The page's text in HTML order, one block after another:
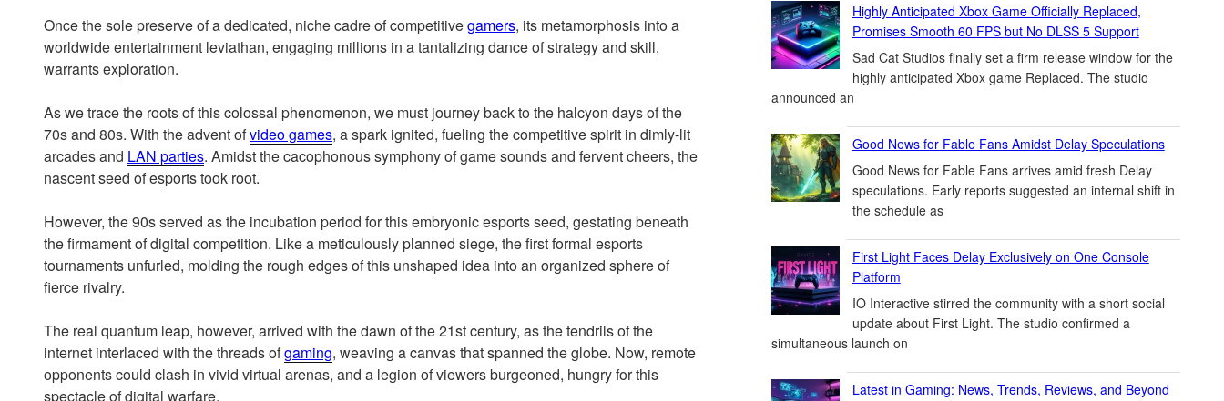
Once the sole preserve of a dedicated, niche cadre of competitivegamers, its metamorphosis into a
worldwide entertainment leviathan, engaging millions in a tantalizing dance of strategy and skill,
warrants exploration.
As we trace the roots of this colossal phenomenon, we must journey back to the halcyon days of the
70s and 80s. With the advent ofvideo games, a spark ignited, fueling the competitive spirit in dimly-lit
arcades and LAN parties. Amidst the cacophonous symphony of game sounds and fervent cheers, the
nascent seed of esports took root.
However, the 90s served as the incubation period for this embryonic esports seed, gestating beneath
the firmament of digital competition. Like a meticulously planned siege, the first formal esports
tournaments unfurled, molding the rough edges of this unshaped idea into an organized sphere of
fierce rivalry.
The real quantum leap, however, arrived with the dawn of the 21st century, as the tendrils of the
internet interlaced with the threads ofgaming, weaving a canvas that spanned the globe. Now, remote
opponents could clash in vivid virtual arenas, and a legion of viewers burgeoned, hungry for this
spectacle of digital warfare.
Highly Anticipated Xbox Game Officially Replaced,
Promises Smooth 60 FPS but No DLSS 5 Support
Sad Cat Studios finally set a firm release window for the
highly anticipated Xbox game Replaced. The studio
announced an
Good News for Fable Fans Amidst Delay Speculations
Good News for Fable Fans arrives amid fresh Delay
speculations. Early reports suggested an internal shift in
the schedule as
First Light Faces Delay Exclusively on One Console
Platform
IO Interactive stirred the community with a short social
update about First Light. The studio confirmed a
simultaneous launch on
Latest in Gaming: News, Trends, Reviews, and Beyond